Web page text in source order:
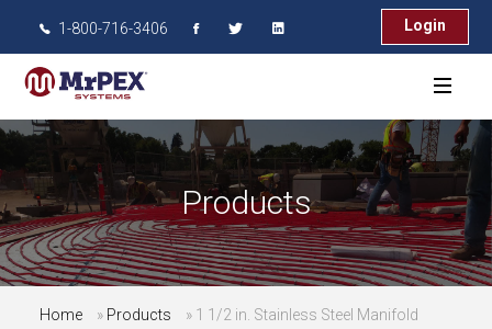
1-800-716-3406 Login
Products
Home » Products » 1 1/2 in. Stainless Steel Manifold